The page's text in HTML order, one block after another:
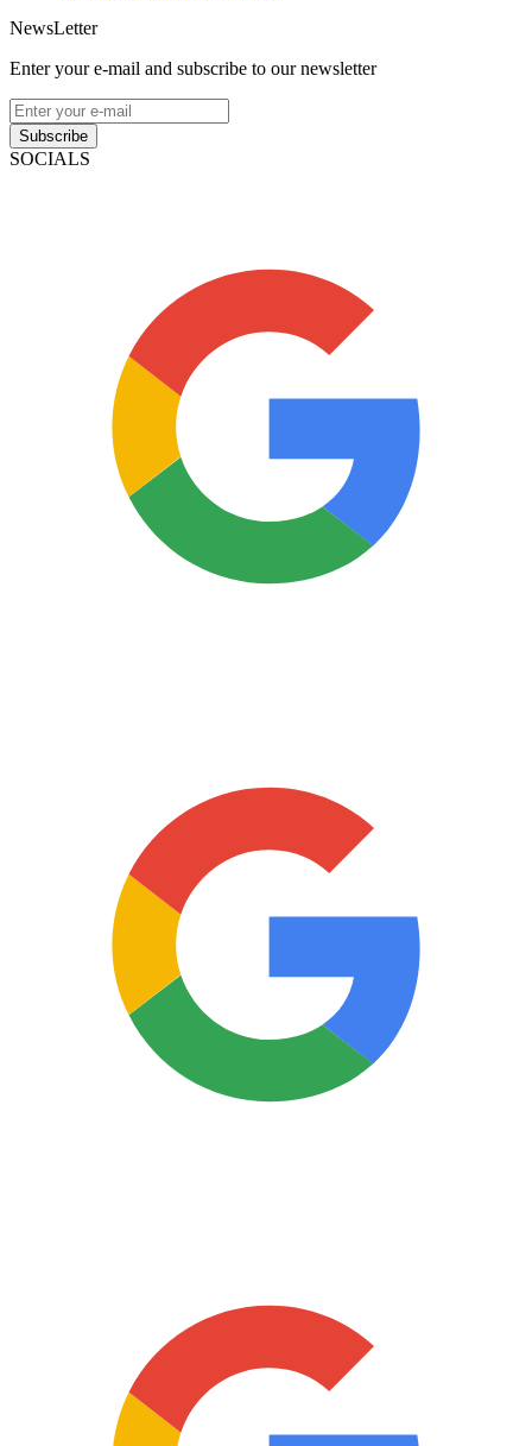
NewsLetter
Enter your e-mail and subscribe to our newsletter
Subscribe
SOCIALS